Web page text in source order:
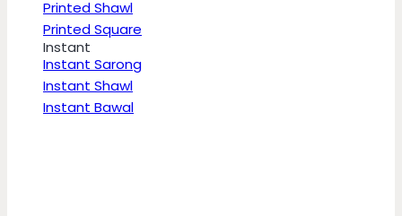
Printed Shawl
Printed Square
Instant
Instant Sarong
Instant Shawl
Instant Bawal